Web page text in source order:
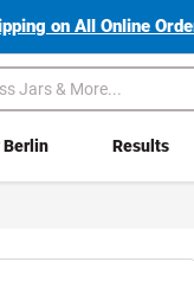
on All Online
Berlin Results